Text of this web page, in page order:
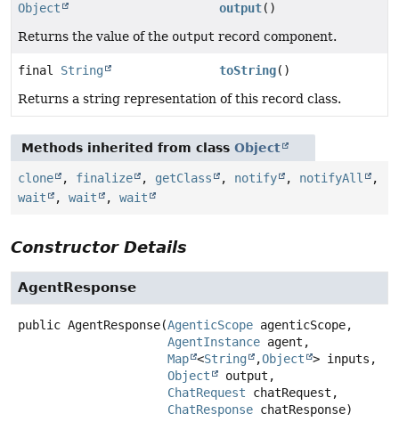
Object output()
Returns the value of the output record component.
final String toString()
Returns a string representation of this record class.
Methods inherited from class Object
clone , finalize , getClass , notify , notifyAll
,
wait
, wait , wait
Constructor Details
AgentResponse
public AgentResponse(AgenticScope agenticScope,
AgentInstance agent,
Map <String ,Object
> inputs,
Object
output,
ChatRequest chatRequest,
ChatResponse chatResponse)